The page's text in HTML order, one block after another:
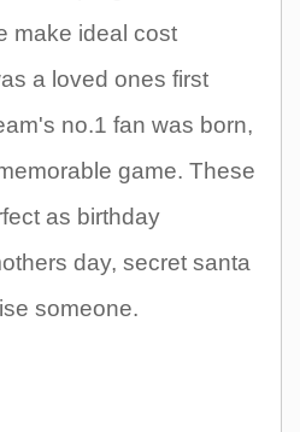
make ideal cost
a loved ones first
no.1 fan was born,
game. These
as birthday
day, secret santa
someone.